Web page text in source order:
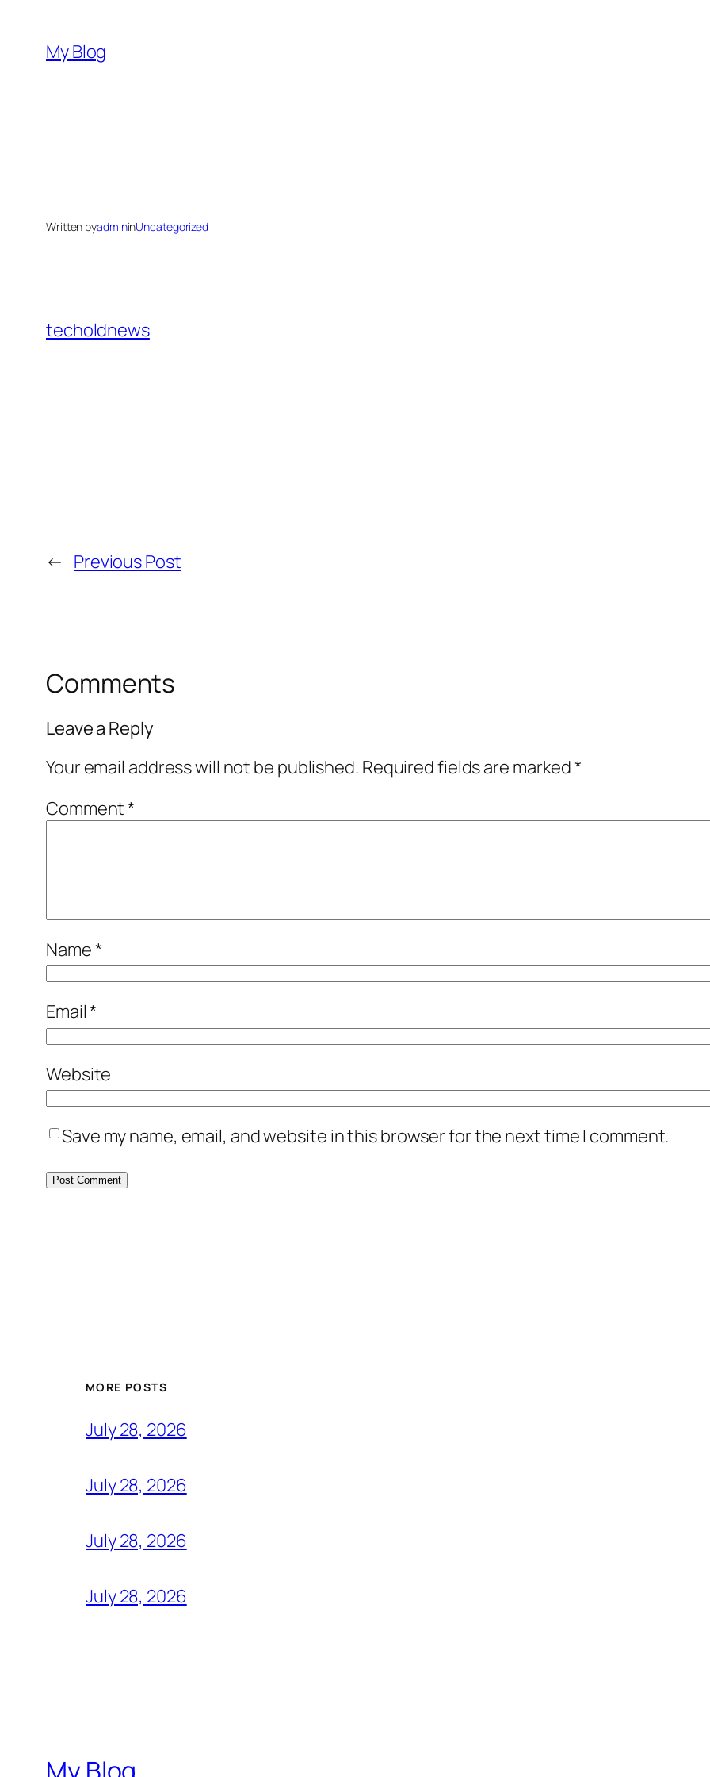
content
My Blog
Written byadmininUncategorized
techoldnews
← Previous Post
Comments
Leave a Reply
Your email address will not be published. Required fields are marked*
Comment*
Name*
Email*
Website
Save my name, email, and website in this browser for the next time I comment.
MORE POSTS
July 28, 2026
July 28, 2026
July 28, 2026
July 28, 2026